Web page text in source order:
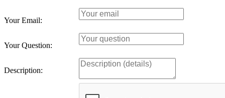
Your Email:
Your Question:
Description: